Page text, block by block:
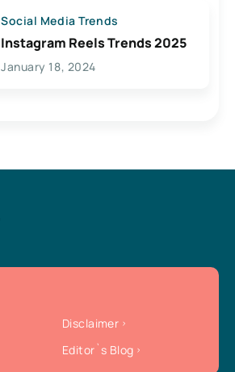
Social Media Trends
Instagram Reels Trends 2025
January 18, 2024
Disclaimer
Editor`s Blog